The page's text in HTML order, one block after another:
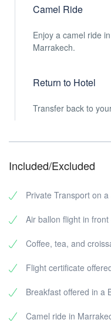
Camel Ride
Enjoy a camel ride
Marrakech.
Return to Hotel
Transfer back to
Included/Excluded
Private Transport on a
Air ballon flight in
Coffee, tea, and
Flight certificate
Breakfast offered in a
Camel ride in